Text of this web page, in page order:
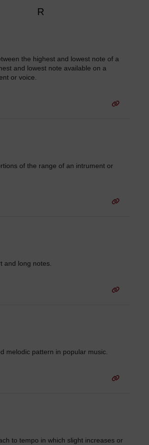
R
the highest and lowest note of a
and lowest note available on a
or voice.
of the range of an intrument or
and long notes.
melodic pattern in popular music.
to tempo in which slight increases or